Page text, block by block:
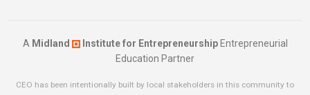
A Midland Institute for EntrepreneurshipEntrepreneurial
Education Partner
CEO has been intentionally built by local stakeholders in this community to